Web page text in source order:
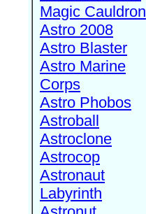
Magic Cauldron
Astro 2008
Astro Blaster
Astro Marine
Corps
Astro Phobos
Astroball
Astroclone
Astrocop
Astronaut
Labyrinth